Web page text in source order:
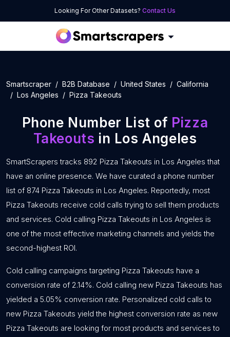
Looking For Other Datasets? Contact Us
Smartscraper B2B Database United States
California
Los Angeles
Pizza Takeouts
Phone Number List of Pizza
Takeouts in Los Angeles
SmartScrapers tracks 892 Pizza Takeouts in Los Angeles that
have an online presence. We have curated a phone number
list of 874 Pizza Takeouts in Los Angeles. Reportedly, most
Pizza Takeouts receive cold calls trying to sell them products
and services. Cold calling Pizza Takeouts in Los Angeles is
one of the most effective marketing channels and yields the
second-highest ROI.
Cold calling campaigns targeting Pizza Takeouts have a
conversion rate of 2.14%. Cold calling new Pizza Takeouts has
yielded a 5.05% conversion rate. Personalized cold calls to
new Pizza Takeouts yield the highest conversion rate as new
Pizza Takeouts are looking for most products and services to